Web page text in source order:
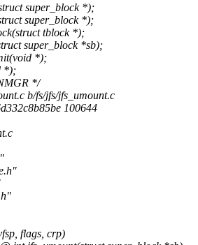
super_block *);
super_block *);
tblock *);
super_block *sb);
*);
*);
*/
b/fs/jfs/jfs_umount.c
100644
flags, crp)